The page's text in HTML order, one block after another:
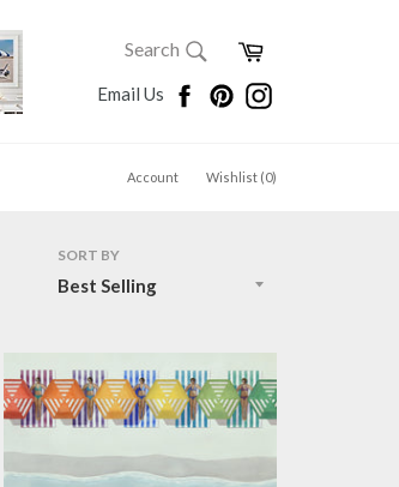
SEARCH
Search
Cart
Email Us FacebookPinterestInstagram
Account Wishlist (0)
SORT BY